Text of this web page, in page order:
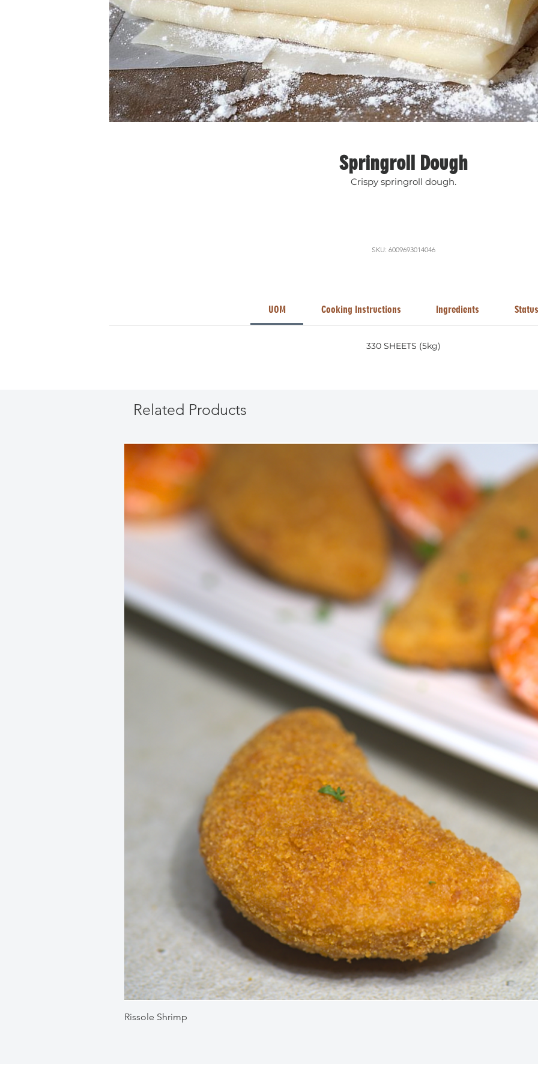
Springroll Dough
Crispy springroll dough.
SKU: 6009693014046
UOM Cooking Instructions Ingredients
330 SHEETS (5kg)
Related Products
Rissole Shrimp